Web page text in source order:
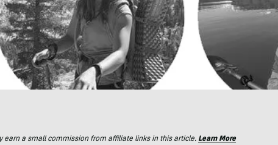
earn a small commission from affiliate links in this article. Learn More